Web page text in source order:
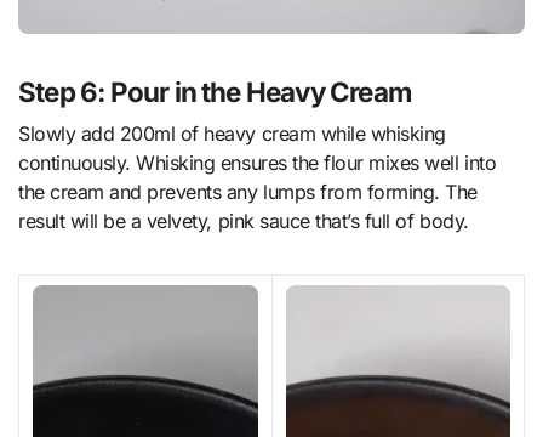
Step 6: Pour in the Heavy Cream
Slowly add 200ml of heavy cream while whisking
continuously. Whisking ensures the flour mixes well into
the cream and prevents any lumps from forming. The
result will be a velvety, pink sauce that’s full of body.